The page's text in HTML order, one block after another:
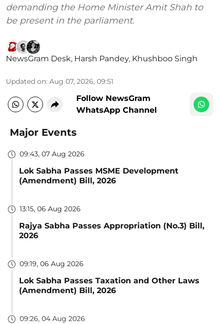
demanding the Home Minister Amit Shah to
be present in the parliament.
NewsGram Desk, Harsh Pandey, Khushboo Singh
Updated on: Aug 07, 2026, 09:51
Follow NewsGram
WhatsApp Channel
Major Events
09:43, 07 Aug 2026
Lok Sabha Passes MSME Development
(Amendment) Bill, 2026
13:15, 06 Aug 2026
Rajya Sabha Passes Appropriation (No.3) Bill,
2026
09:19, 06 Aug 2026
Lok Sabha Passes Taxation and Other Laws
(Amendment) Bill, 2026
09:26, 04 Aug 2026